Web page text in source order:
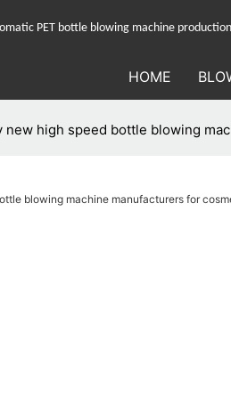
PET bottle blowing machine
HOME
new high speed bottle blowing